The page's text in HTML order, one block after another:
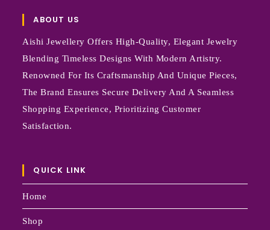
ABOUT US
Aishi Jewellery Offers High-Quality, Elegant Jewelry
Blending Timeless Designs With Modern Artistry.
Renowned For Its Craftsmanship And Unique Pieces,
The Brand Ensures Secure Delivery And A Seamless
Shopping Experience, Prioritizing Customer
Satisfaction.
QUICK LINK
Home
Shop